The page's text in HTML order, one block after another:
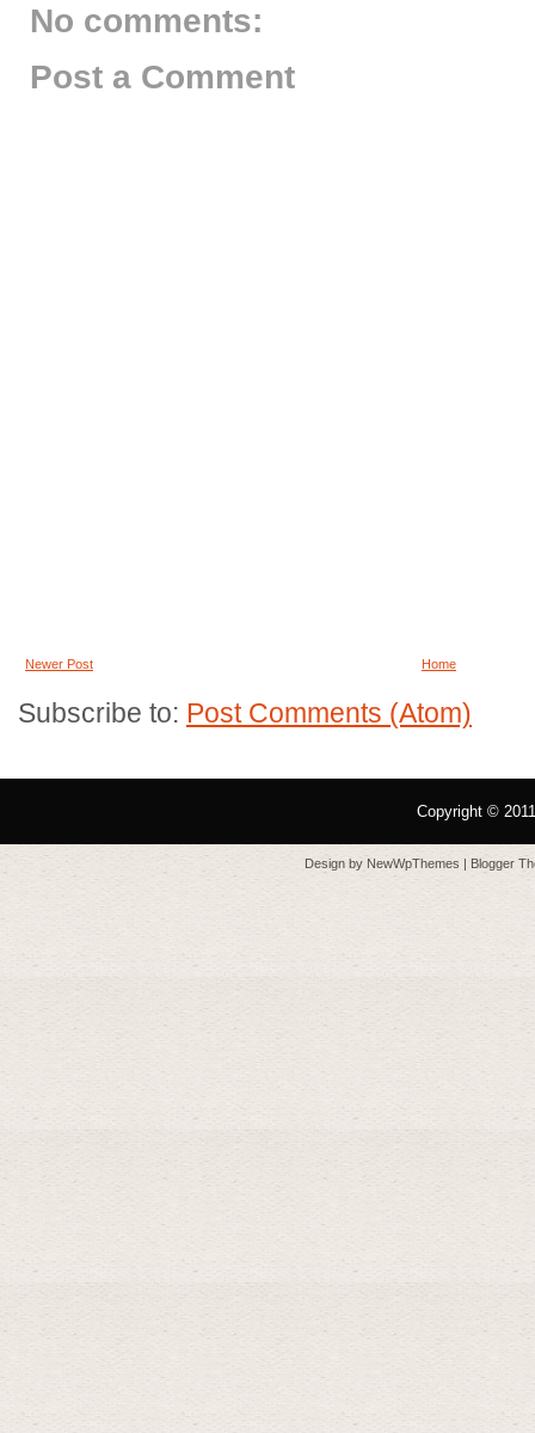
No comments:
Post a Comment
Newer Post Home
Subscribe to: Post Comments (Atom)
Copyright ©
Design by NewWpThemes | Blogger